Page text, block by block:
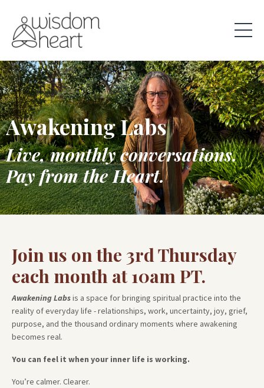
Awakening Labs
Live, monthly conversations.
Pay from the Heart.
Join us on the 3rd Thursday
each month at 10am PT.
Awakening Labsis a space for bringing spiritual practice into the
reality of everyday life - relationships, work, uncertainty, joy, grief,
purpose, and the thousand ordinary moments where awakening
becomes real.
You can feel it when your inner life is working.
You’re calmer. Clearer.